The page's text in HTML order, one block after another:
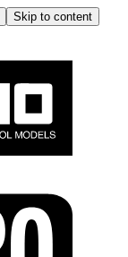
Skip to content